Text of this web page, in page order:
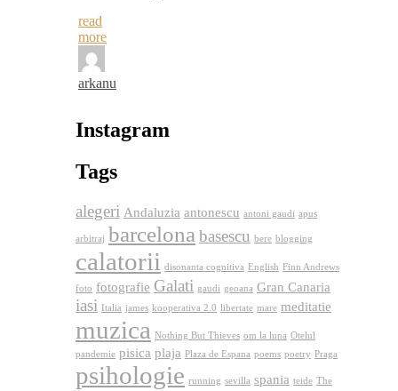
read
more
arkanu
Instagram
Tags
alegeri Andaluzia antonescu antoni gaudi apus
arbitraj barcelona basescu bere blogging
calatorii disonanta cognitiva English Finn Andrews
foto fotografie Galati gaudi geoana Gran Canaria
iasi Italia james kooperativa 2.0 libertate mare meditatie
muzica Nothing But Thieves om la luna Otelul
pandemie pisica plaja Plaza de Espana poems poetry Praga
psihologie running sevilla spania teide The